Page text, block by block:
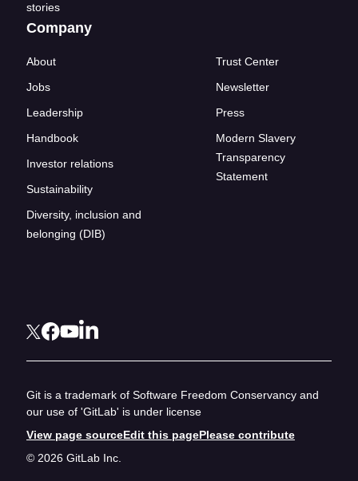
stories
Company
About
Jobs
Leadership
Handbook
Investor relations
Sustainability
Diversity, inclusion and
belonging (DIB)
Trust Center
Newsletter
Press
Modern Slavery
Transparency
Statement
Git is a trademark of Software Freedom Conservancy and
our use of 'GitLab' is under license
View page sourceEdit this pagePlease contribute
© 2026 GitLab Inc.